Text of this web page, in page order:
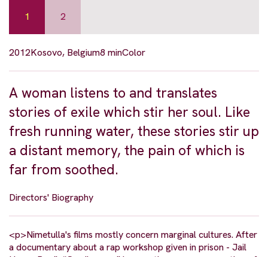
1 2
2012Kosovo, Belgium8 minColor
A woman listens to and translates
stories of exile which stir her soul. Like
fresh running water, these stories stir up
a distant memory, the pain of which is
far from soothed.
Directors' Biography
<p>Nimetulla's films mostly concern marginal cultures. After
a documentary about a rap workshop given in prison - Jail